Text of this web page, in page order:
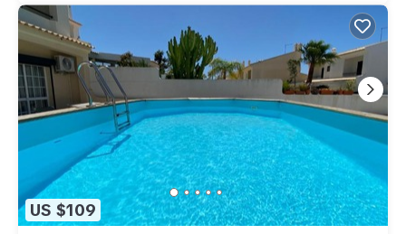
US $109